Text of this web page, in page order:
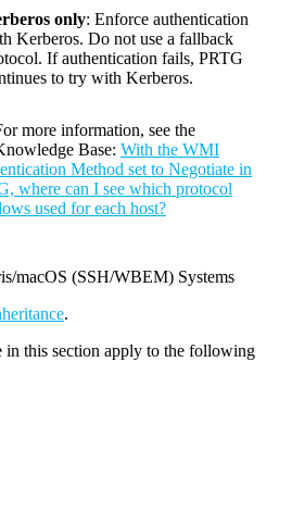
only: Enforce authentication
Kerberos. Do not use a fallback
If authentication fails, PRTG
to try with Kerberos.
more information, see the
Base: With the WMI
Method set to Negotiate in
where can I see which protocol
used for each host?
macOS (SSH/WBEM) Systems
.
in this section apply to the following